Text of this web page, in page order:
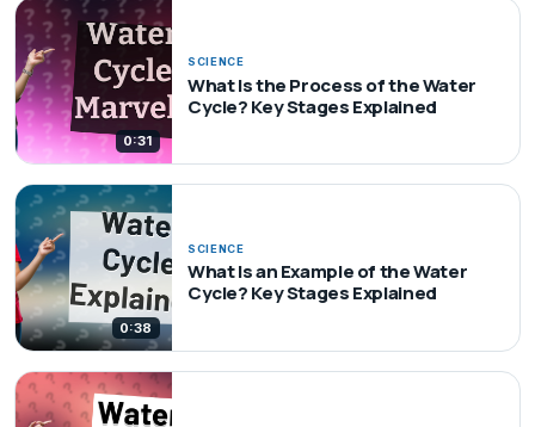
0:31
SCIENCE
What Is the Process of the Water
Cycle? Key Stages Explained
0:38
SCIENCE
What Is an Example of the Water
Cycle? Key Stages Explained